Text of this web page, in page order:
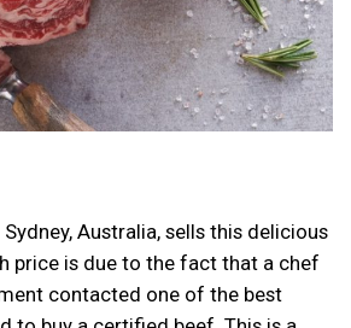
Australia, sells this delicious
price is due to the fact that a chef
contacted one of the best